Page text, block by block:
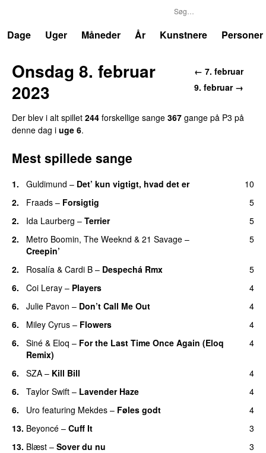
Dage
Uger Måneder År Kunstnere Personer
← 7. februar
9. februar →
Onsdag 8. februar
2023
Der blev i alt spillet 244 forskellige sange 367 gange på P3 på
denne dag i uge 6.
Mest spillede sange
1. Guldimund – Det’ kun vigtigt, hvad det er
10
2.
Fraads – Forsigtig
5
2.
Ida Laurberg – Terrier
5
2.
Metro Boomin, The Weeknd & 21 Savage –
Creepin’
5
2. Rosalía & Cardi B – Despechá Rmx
5
6.
Coi Leray – Players
4
6.
Julie Pavon – Don’t Call Me Out
4
6.
Miley Cyrus – Flowers
4
6.
Siné & Eloq – For the Last Time Once Again (Eloq
Remix)
4
6. SZA – Kill Bill
4
6.
Taylor Swift – Lavender Haze
4
6.
Uro featuring Mekdes – Føles godt
4
13. Beyoncé – Cuff It
3
13. Blæst – Sover du nu
3